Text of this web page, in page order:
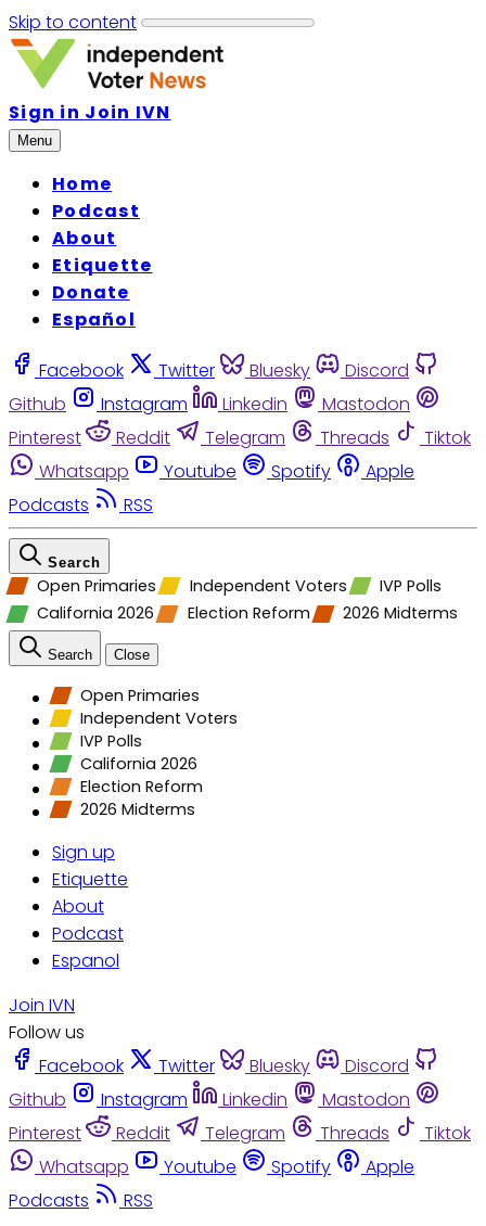
Skip to content
Sign in Join IVN
Menu
Home
Podcast
About
Etiquette
Donate
Español
Facebook Twitter Bluesky
Discord
Github
Instagram Linkedin
Mastodon
Pinterest
Reddit Telegram Threads
Tiktok
Whatsapp
Youtube Spotify
Apple
Podcasts
RSS
Search
Open Primaries Independent Voters
IVP Polls
California 2026
Election Reform 2026 Midterms
Search Close
Open Primaries
Independent Voters
IVP Polls
California 2026
Election Reform
2026 Midterms
Sign up
Etiquette
About
Podcast
Espanol
Join IVN
Follow us
Facebook
Twitter Bluesky
Discord
Github
Instagram Linkedin
Mastodon
Pinterest
Reddit Telegram Threads
Tiktok
Whatsapp
Youtube Spotify
Apple
Podcasts
RSS